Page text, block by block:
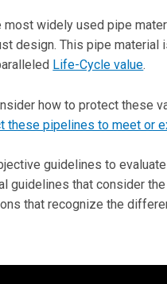
most widely used pipe
design. This pipe
Life-Cycle value.
how to protect these
these pipelines to meet or
guidelines to
guidelines that consider
that recognize the